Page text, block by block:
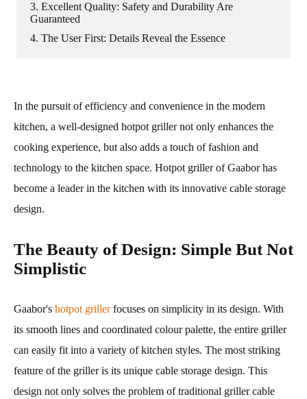
3. Excellent Quality: Safety and Durability Are
Guaranteed
4. The User First: Details Reveal the Essence
In the pursuit of efficiency and convenience in the modern
kitchen, a well-designed hotpot griller not only enhances the
cooking experience, but also adds a touch of fashion and
technology to the kitchen space. Hotpot griller of Gaabor has
become a leader in the kitchen with its innovative cable storage
design.
The Beauty of Design: Simple But Not
Simplistic
Gaabor's hotpot grillerfocuses on simplicity in its design. With
its smooth lines and coordinated colour palette, the entire griller
can easily fit into a variety of kitchen styles. The most striking
feature of the griller is its unique cable storage design. This
design not only solves the problem of traditional griller cable